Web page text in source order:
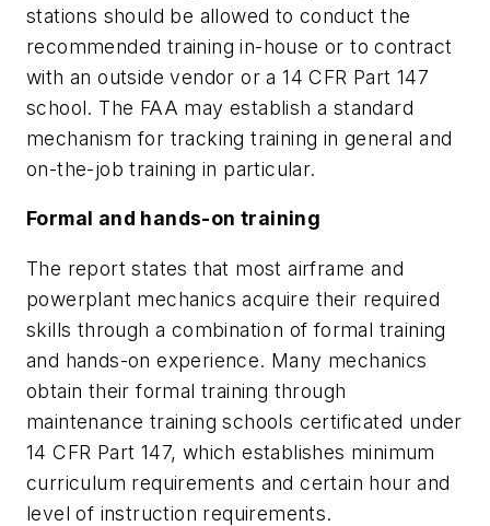
stations should be allowed to conduct the
recommended training in-house or to contract
with an outside vendor or a 14 CFR Part 147
school. The FAA may establish a standard
mechanism for tracking training in general and
on-the-job training in particular.
Formal and hands-on training
The report states that most airframe and
powerplant mechanics acquire their required
skills through a combination of formal training
and hands-on experience. Many mechanics
obtain their formal training through
maintenance training schools certificated under
14 CFR Part 147, which establishes minimum
curriculum requirements and certain hour and
level of instruction requirements.